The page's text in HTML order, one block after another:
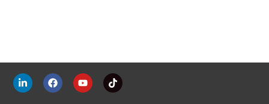
L
i
n
F
a
c
Y
o
u
T
i
k